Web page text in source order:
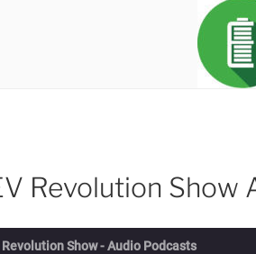
Revolution Show
Revolution Show - Audio Podcasts